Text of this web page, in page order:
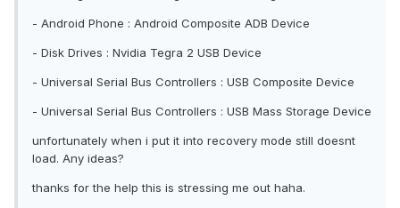
- Android Phone : Android Composite ADB Device
- Disk Drives : Nvidia Tegra 2 USB Device
- Universal Serial Bus Controllers : USB Composite Device
- Universal Serial Bus Controllers : USB Mass Storage Device
unfortunately when i put it into recovery mode still doesnt
load. Any ideas?
thanks for the help this is stressing me out haha.